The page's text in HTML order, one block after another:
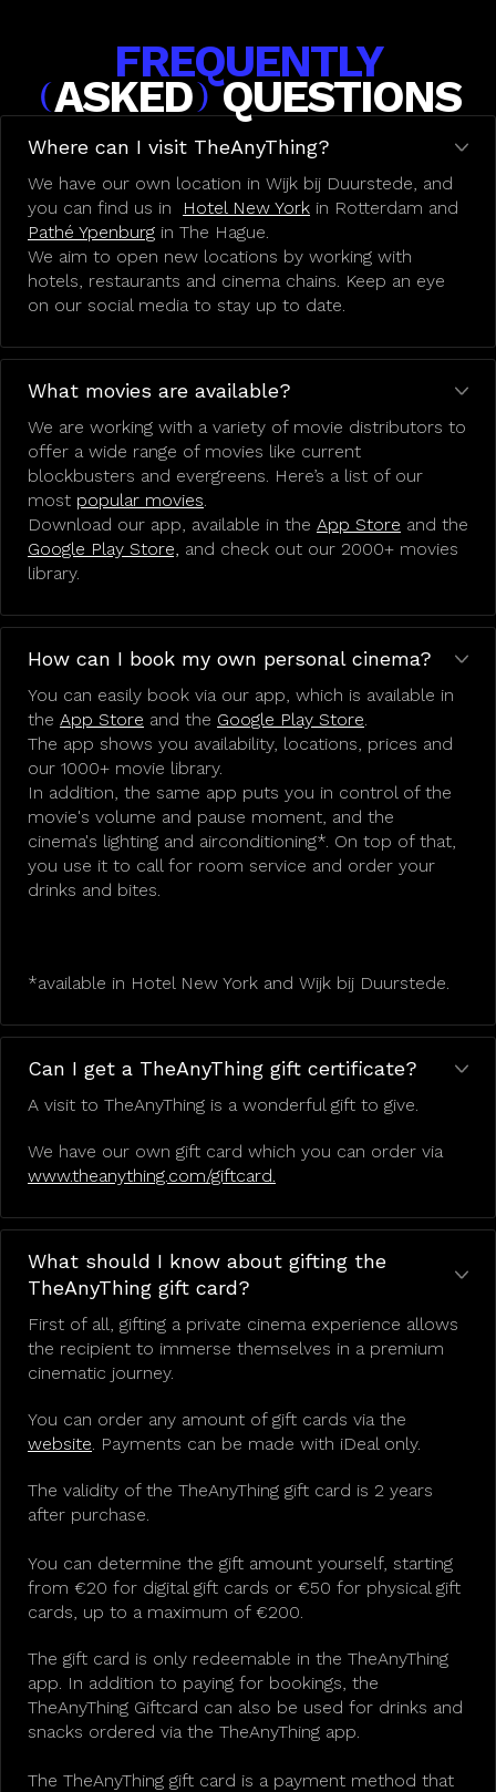
FREQUENTLY
(ASKED)QUESTIONS
Where can I visit TheAnyThing?
We have our own location in Wijk bij Duurstede, and
you can find us in
Hotel New York in Rotterdam and
Pathé Ypenburg in The Hague.
We aim to open new locations by working with
hotels, restaurants and cinema chains. Keep an eye
on our social media to stay up to date.
What movies are available?
We are working with a variety of movie distributors to
offer a wide range of movies like current
blockbusters and evergreens. Here’s a list of our
most popular movies.
Download our app, available in the App Store and the
Google Play Store, and check out our 2000+ movies
library.
How can I book my own personal cinema?
You can easily book via our app, which is available in
the App Store and the Google Play Store.
The app shows you availability, locations, prices and
our 1000+ movie library.
In addition, the same app puts you in control of the
movie's volume and pause moment, and the
cinema's lighting and airconditioning*. On top of that,
you use it to call for room service and order your
drinks and bites.
*available in Hotel New York and Wijk bij Duurstede.
Can I get a TheAnyThing gift certificate?
A visit to TheAnyThing is a wonderful gift to give.
We have our own gift card which you can order via
www.theanything.com/giftcard.
What should I know about gifting the
TheAnyThing gift card?
First of all, gifting a private cinema experience allows
the recipient to immerse themselves in a premium
cinematic journey.
You can order any amount of gift cards via the
website. Payments can be made with iDeal only.
The validity of the TheAnyThing gift card is 2 years
after purchase.
You can determine the gift amount yourself, starting
from €20 for digital gift cards or €50 for physical gift
cards, up to a maximum of €200.
The gift card is only redeemable in the TheAnyThing
app. In addition to paying for bookings, the
TheAnyThing Giftcard can also be used for drinks and
snacks ordered via the TheAnyThing app.
The TheAnyThing gift card is a payment method that